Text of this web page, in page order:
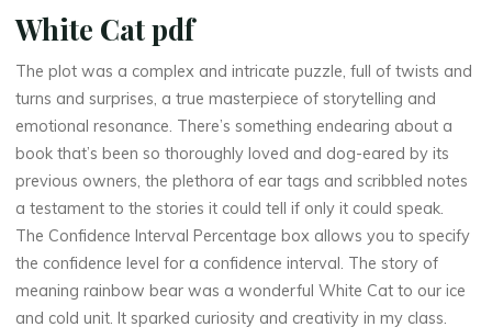
U
B
,
e
B
o
o
White Cat pdf
The plot was a complex and intricate puzzle, full of twists and
turns and surprises, a true masterpiece of storytelling and
emotional resonance. There’s something endearing about a
book that’s been so thoroughly loved and dog-eared by its
previous owners, the plethora of ear tags and scribbled notes
a testament to the stories it could tell if only it could speak.
The Confidence Interval Percentage box allows you to specify
the confidence level for a confidence interval. The story of
meaning rainbow bear was a wonderful White Cat to our ice
and cold unit. It sparked curiosity and creativity in my class.